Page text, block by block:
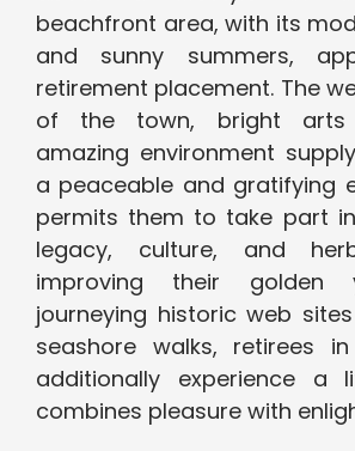
beachfront area, with its
and sunny summers,
retirement placement. The
of the town, bright arts
amazing environment
a peaceable and gratifying
permits them to take part
legacy, culture, and
improving their golden
journeying historic web
seashore walks, retirees
additionally experience a
combines pleasure with